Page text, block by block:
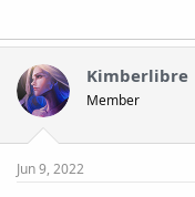
Kimberlibre
Member
Jun 9, 2022